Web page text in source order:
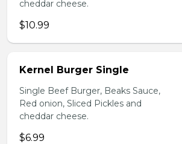
cheddar cheese.
$10.99
Kernel Burger Single
Single Beef Burger, Beaks Sauce,
Red onion, Sliced Pickles and
cheddar cheese.
$6.99